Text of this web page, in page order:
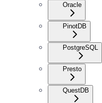
Oracle
PinotDB
PostgreSQL
Presto
QuestDB